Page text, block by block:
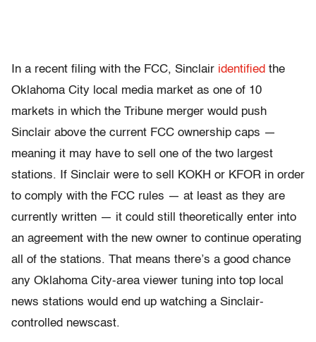
In a recent filing with the FCC, Sinclair identified the
Oklahoma City local media market as one of 10
markets in which the Tribune merger would push
Sinclair above the current FCC ownership caps —
meaning it may have to sell one of the two largest
stations. If Sinclair were to sell KOKH or KFOR in order
to comply with the FCC rules — at least as they are
currently written — it could still theoretically enter into
an agreement with the new owner to continue operating
all of the stations. That means there’s a good chance
any Oklahoma City-area viewer tuning into top local
news stations would end up watching a Sinclair-
controlled newscast.